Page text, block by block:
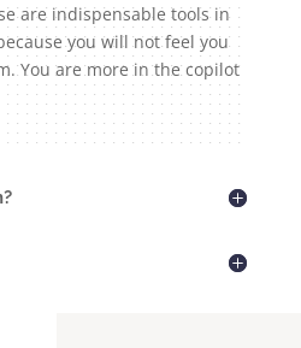
are indispensable tools in
you will not feel you
You are more in the copilot